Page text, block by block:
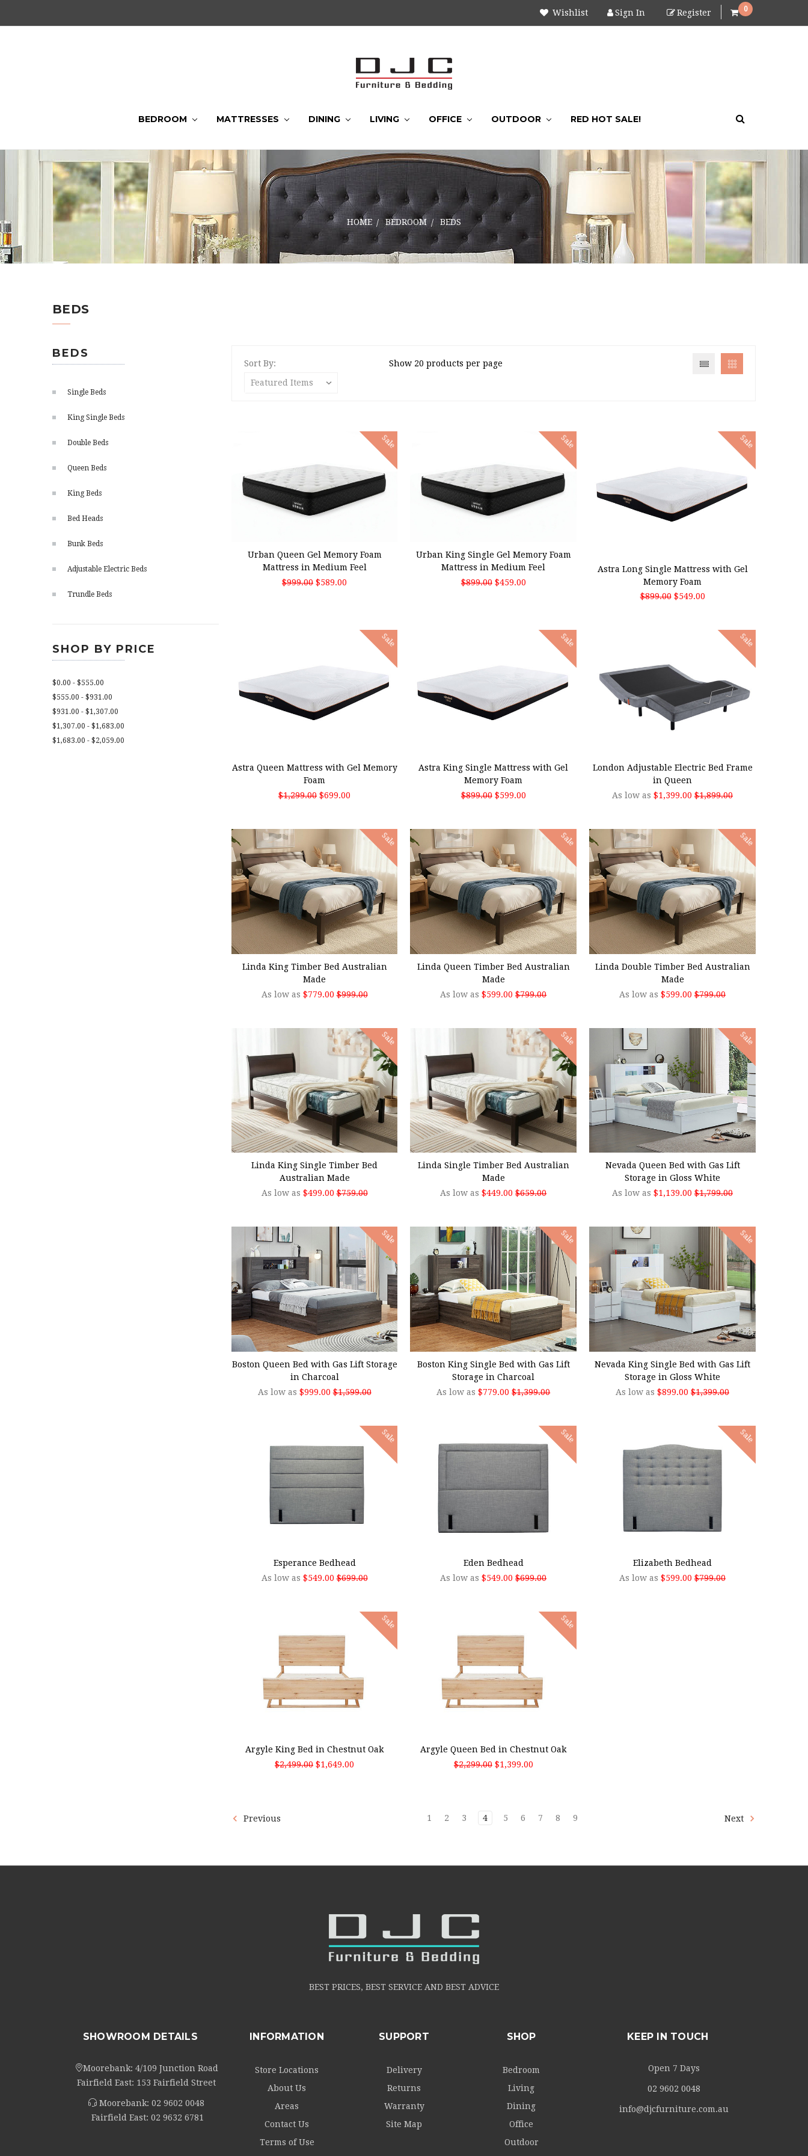
Wishlist Sign In Register 0
BEDROOM MATTRESSES DINING LIVING OFFICE OUTDOOR RED HOT SALE!
HOME BEDROOM BEDS
BEDS
BEDS
Single Beds
King Single Beds
Double Beds
Queen Beds
King Beds
Bed Heads
Bunk Beds
Adjustable Electric Beds
Trundle Beds
SHOP BY PRICE
$0.00 - $555.00
$555.00 - $931.00
$931.00 - $1,307.00
$1,307.00 - $1,683.00
$1,683.00 - $2,059.00
Sort By: Show 20 products per page
Sale
Urban Queen Gel Memory Foam
Mattress in Medium Feel
$999.00 $589.00
Sale
Urban King Single Gel Memory Foam
Mattress in Medium Feel
$899.00 $459.00
Sale
Astra Long Single Mattress with Gel
Memory Foam
$899.00 $549.00
Sale
Astra Queen Mattress with Gel Memory
Foam
$1,299.00 $699.00
Sale
Astra King Single Mattress with Gel
Memory Foam
$899.00 $599.00
Sale
London Adjustable Electric Bed Frame
in Queen
As low as$1,399.00 $1,899.00
Sale
CHOOSE OPTIONS
Linda King Timber Bed Australian
Made
As low as $779.00 $999.00
Sale
CHOOSE OPTIONS
Linda Queen Timber Bed Australian
Made
As low as$599.00 $799.00
Sale
CHOOSE OPTIONS
Linda Double Timber Bed Australian
Made
As low as$599.00 $799.00
Sale
CHOOSE OPTIONS
Linda King Single Timber Bed
Australian Made
As low as $499.00 $759.00
Sale
CHOOSE OPTIONS
Linda Single Timber Bed Australian
Made
As low as$449.00 $659.00
Sale
CHOOSE OPTIONS
Nevada Queen Bed with Gas Lift
Storage in Gloss White
As low as$1,139.00 $1,799.00
Sale
CHOOSE OPTIONS
Boston Queen Bed with Gas Lift Storage
in Charcoal
As low as $999.00 $1,599.00
Sale
CHOOSE OPTIONS
Boston King Single Bed with Gas Lift
Storage in Charcoal
As low as$779.00 $1,399.00
Sale
CHOOSE OPTIONS
Nevada King Single Bed with Gas Lift
Storage in Gloss White
As low as$899.00 $1,399.00
Sale
Esperance Bedhead
As low as $549.00 $699.00
Sale
Eden Bedhead
As low as$549.00 $699.00
Sale
Elizabeth Bedhead
As low as$599.00 $799.00
Sale
Argyle King Bed in Chestnut Oak
$2,499.00 $1,649.00
Sale
Argyle Queen Bed in Chestnut Oak
$2,299.00 $1,399.00
Previous 1 2 3 4 5 6 7 8 9 Next
BEST PRICES, BEST SERVICE AND BEST ADVICE
SHOWROOM DETAILS
Moorebank: 4/109 Junction Road
Fairfield East: 153 Fairfield Street
Moorebank: 02 9602 0048
Fairfield East: 02 9632 6781
INFORMATION
Store Locations
About Us
Areas
Contact Us
Terms of Use
SUPPORT
Delivery
Returns
Warranty
Site Map
SHOP
Bedroom
Living
Dining
Office
Outdoor
KEEP IN TOUCH
Open 7 Days
02 9602 0048
info@djcfurniture.com.au